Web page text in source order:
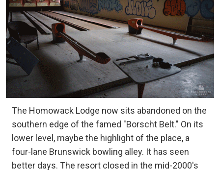
The Homowack Lodge now sits abandoned on the
southern edge of the famed "Borscht Belt." On its
lower level, maybe the highlight of the place, a
four-lane Brunswick bowling alley. It has seen
better days. The resort closed in the mid-2000's